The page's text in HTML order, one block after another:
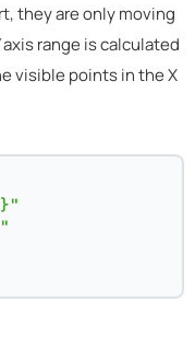
they are only moving
range is calculated
visible points in the X